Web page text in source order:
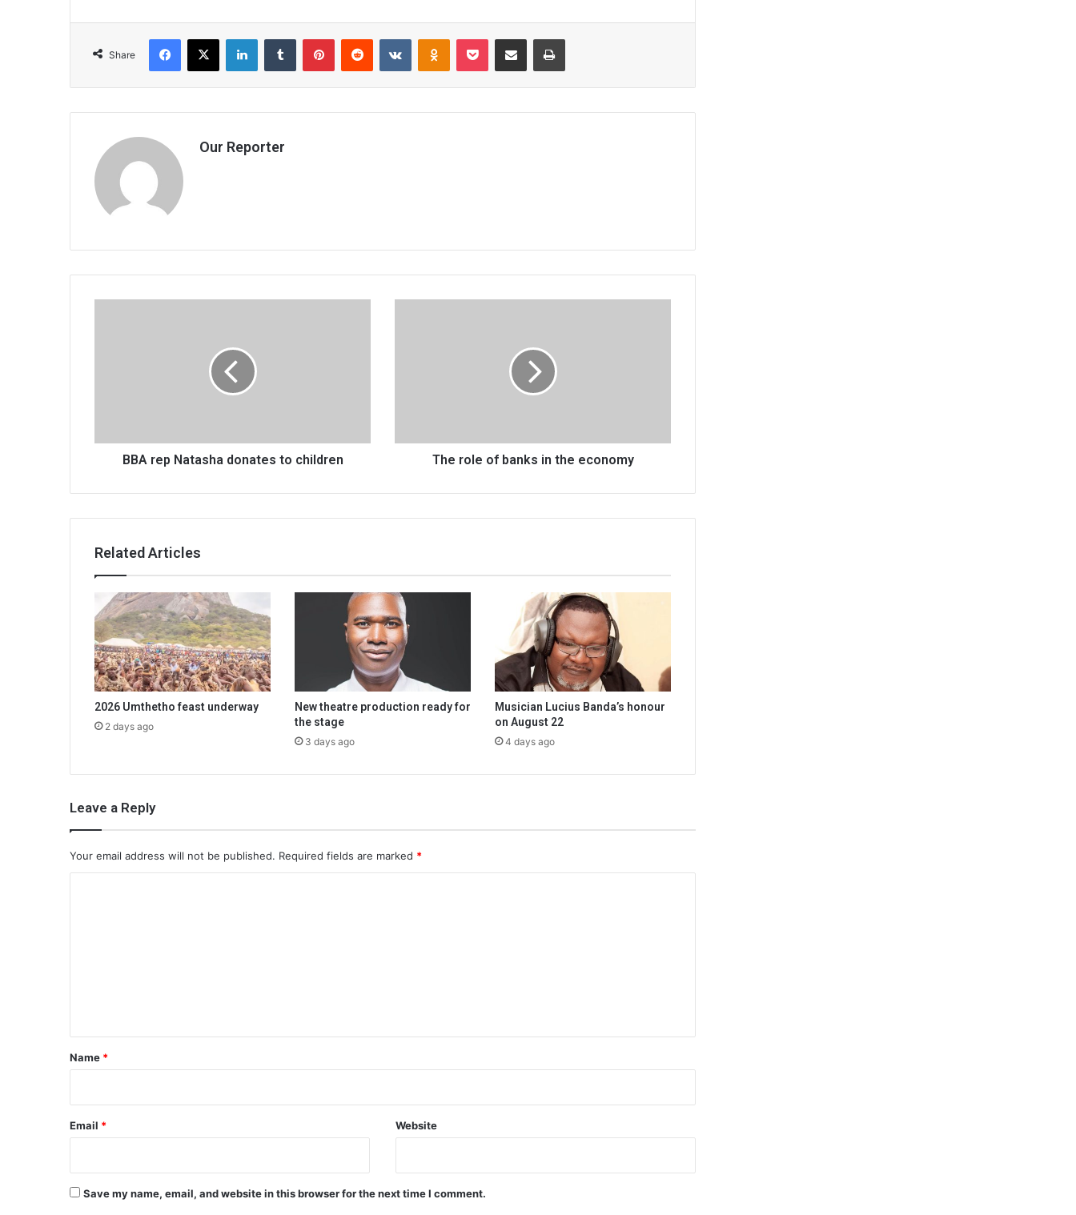
Share
Facebook
X LinkedInTumblr PinterestReddit VKontakteOdnoklassniki
Pocket Share via Email Print
Our Reporter
BBA rep Natasha donates to children The role of banks in the economy
Related Articles
2026 Umthetho feast underway
2 days ago
New theatre production ready for
the stage
3 days ago
Musician Lucius Banda’s honour
on August 22
4 days ago
Leave a Reply
Your email address will not be published. Required fields are marked *
*
Name *
Email * Website
Save my name, email, and website in this browser for the next time I comment.